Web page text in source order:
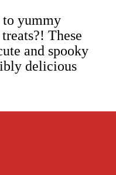
to yummy
These
and spooky
delicious